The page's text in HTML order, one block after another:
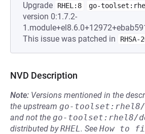
Upgrade RHEL:8 go-
version 0:1.7.2-
This issue was patched in
RHSA-
NVD Description
Note: Versions mentioned in the
the upstream go-toolset:rhel8/
and not the go-toolset:rhel8/
distributed byRHEL. See How to